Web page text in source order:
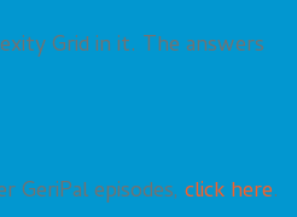
Grid in it. The answers
episodes, click here.